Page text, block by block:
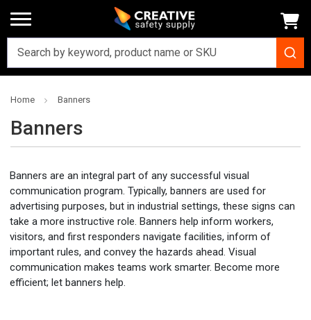
Home Banners
Banners
Banners are an integral part of any successful visual
communication program. Typically, banners are used for
advertising purposes, but in industrial settings, these signs can
take a more instructive role. Banners help inform workers,
visitors, and first responders navigate facilities, inform of
important rules, and convey the hazards ahead. Visual
communication makes teams work smarter. Become more
efficient; let banners help.